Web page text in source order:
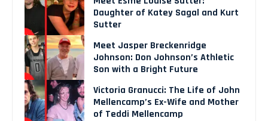
Daughter of Katey Sagal and Kurt
Sutter
Meet Jasper Breckenridge
Johnson: Don Johnson’s Athletic
Son with a Bright Future
Victoria Granucci: The Life of John
Mellencamp’s Ex-Wife and Mother
of Teddi Mellencamp